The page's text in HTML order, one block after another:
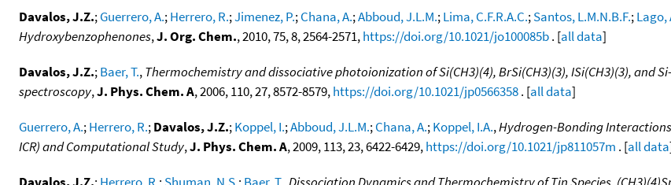
Davalos, J.Z.;Guerrero, A.;Herrero, R.;Jimenez, P.;Chana, A.;Abboud, J.L.M.;Lima, C.F.R.A.C.;Santos, L.M.N.B.F.;Lago,
Hydroxybenzophenones,J. Org. Chem., 2010, 75, 8, 2564-2571,https://doi.org/10.1021/jo100085b. [all data]
Davalos, J.Z.;Baer, T.,Thermochemistry and dissociative photoionization of Si(CH3)(4), BrSi(CH3)(3), ISi(CH3)(3),
spectroscopy,J. Phys. Chem. A, 2006, 110, 27, 8572-8579,https://doi.org/10.1021/jp0566358. [all data]
Guerrero, A.;Herrero, R.;Davalos, J.Z.;Koppel, I.;Abboud, J.L.M.;Chana, A.;Koppel, I.A.,Hydrogen-Bonding Interactions
ICR) and Computational Study,J. Phys. Chem. A, 2009, 113, 23, 6422-6429,https://doi.org/10.1021/jp811057m . [all data